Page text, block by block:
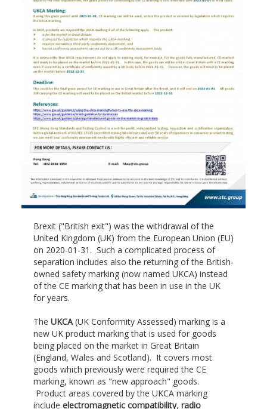
Brexit ("British exit") was the withdrawal of the
United Kingdom (UK) from the European Union (EU)
on 2020-01-31. Such a complicated process of
separation includes also the returning of the British-
owned safety marking (now named UKCA) instead
of the CE marking that has been in use in the UK
for years.
The UKCA(UK Conformity Assessed) marking is a
new UK product marking that is used for goods
being placed on the market in Great Britain
(England, Wales and Scotland). It covers most
goods which previously were required the CE
marking, known as "new approach" goods.
Product areas covered by the UKCA marking
include electromagnetic compatibility, radio